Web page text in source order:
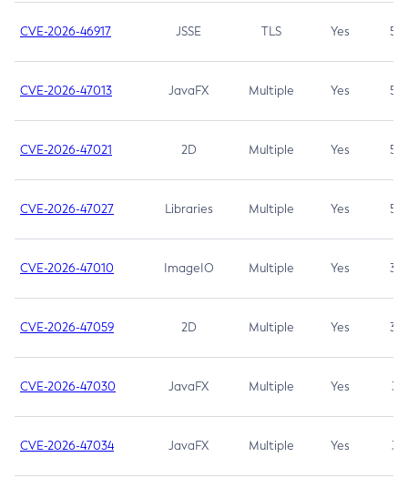
CVE-2026-46917 JSSE TLS Yes 5.3
CVE-2026-47013 JavaFX Multiple Yes 5.3
CVE-2026-47021 2D Multiple Yes 5.3
CVE-2026-47027 Libraries Multiple Yes 5.3
CVE-2026-47010 ImageIO Multiple Yes 3.7
CVE-2026-47059 2D Multiple Yes 3.7
CVE-2026-47030 JavaFX Multiple Yes 3.1
CVE-2026-47034 JavaFX Multiple Yes 3.1